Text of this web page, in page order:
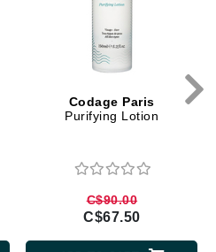
Codage Paris
Purifying Lotion
C$90.00
C$67.50